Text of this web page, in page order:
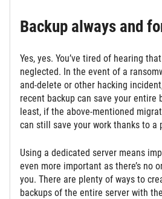
Backup always and
Yes, yes. You’ve tired of hearing
neglected. In the event of a
and-delete or other hacking
recent backup can save your entire
least, if the above-mentioned
can still save your work thanks to a
Using a dedicated server means
even more important as there’s no
you. There are plenty of ways to
backups of the entire server with